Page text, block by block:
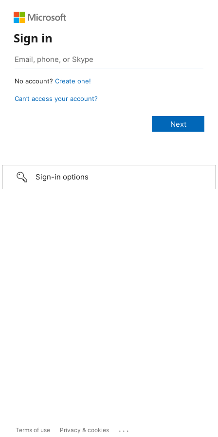
Sign in
No account? Create one!
Can’t access your account?
Sign-in options
Terms of use Privacy & cookies ...